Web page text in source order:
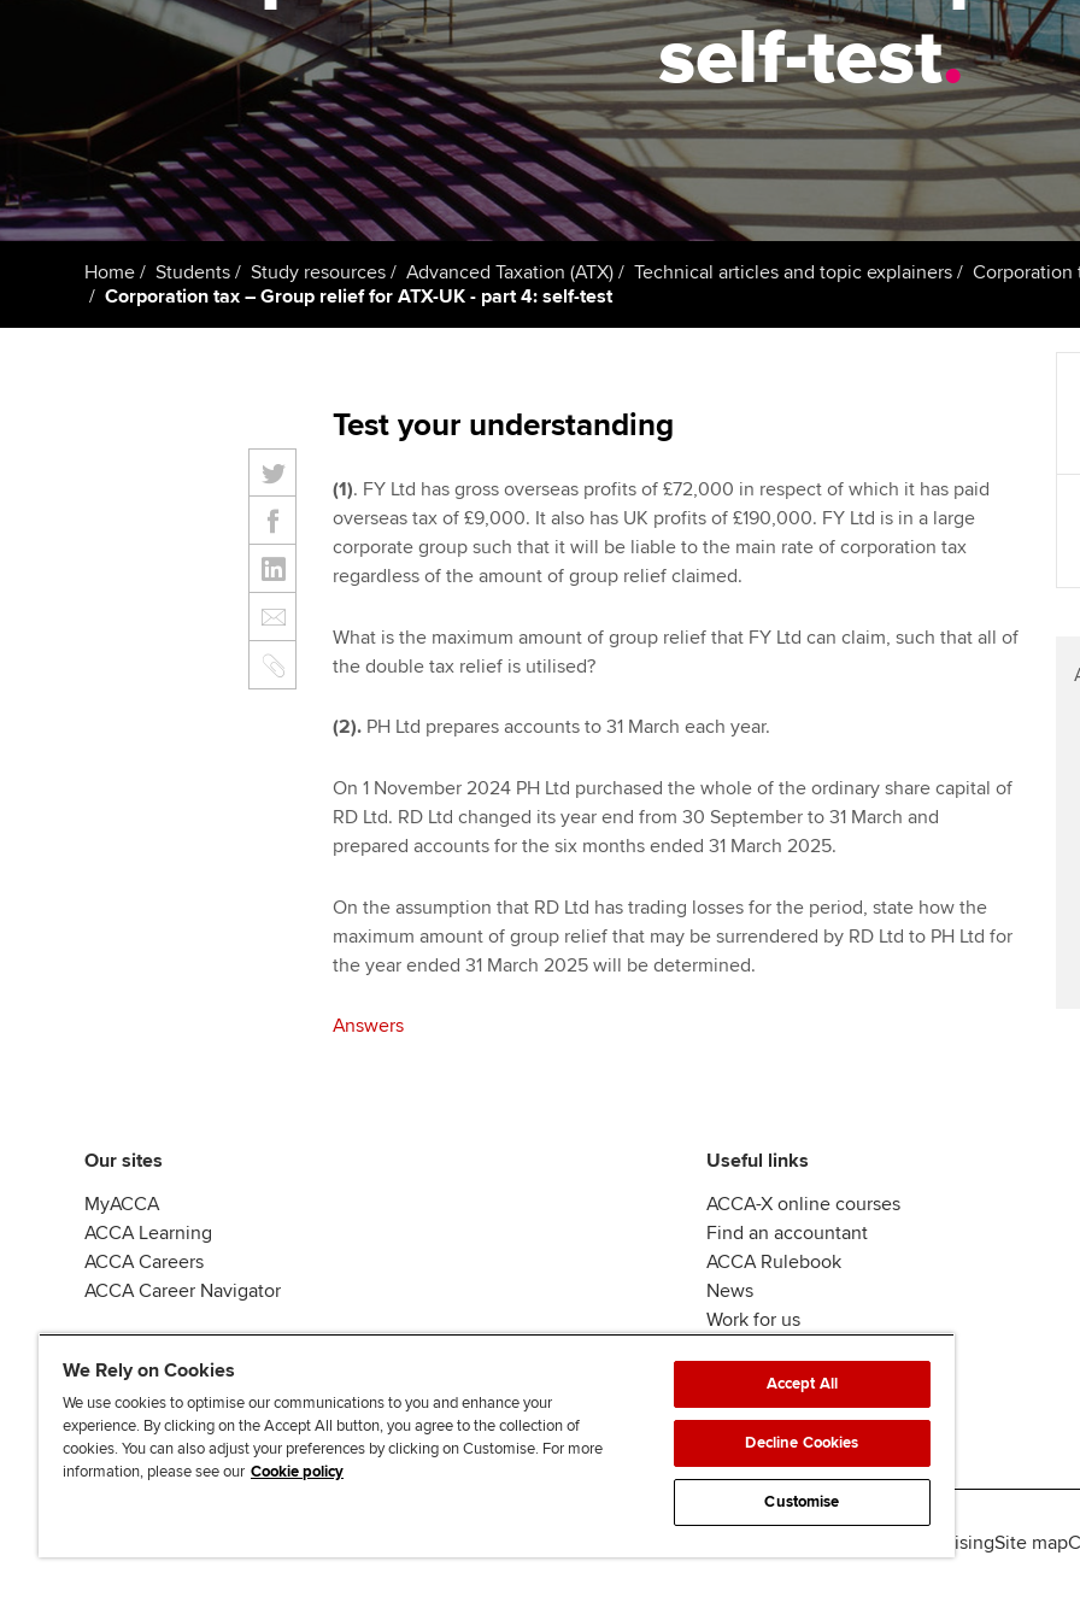
Taking exams
Learn how to apply
Free and affordable tuition
Tuition styles
ACCA accountancy
qualifications
Getting started with ACCA
ACCA Learning
ACCA
talent
ACCA Approved Employer
programme
Employer support | Employer
support services
organisation stay one step
Approved Learning Partner
Tutor support
ACCA Study Hub for learning
providers
Computer-Based Exam (CBE)
University partnerships
Find tuition
learning partners
AB magazine
Sectors and
Practising
Regulation and
Career support
self-test.
Home Students Study resources Advanced Taxation (ATX) Technical articles and topic explainers
Corporation
Corporation tax – Group relief for ATX-UK - part 4: self-test
Test your understanding
(1). FY Ltd has gross overseas profits of £72,000 in respect of which it has paid
overseas tax of £9,000. It also has UK profits of £190,000. FY Ltd is in a large
corporate group such that it will be liable to the main rate of corporation tax
regardless of the amount of group relief claimed.
What is the maximum amount of group relief that FY Ltd can claim, such that all of
the double tax relief is utilised?
(2). PH Ltd prepares accounts to 31 March each year.
On 1 November 2024 PH Ltd purchased the whole of the ordinary share capital of
RD Ltd. RD Ltd changed its year end from 30 September to 31 March and
prepared accounts for the six months ended 31 March 2025.
On the assumption that RD Ltd has trading losses for the period, state how the
maximum amount of group relief that may be surrendered by RD Ltd to PH Ltd for
the year ended 31 March 2025 will be determined.
Answers
Our sites
MyACCA
ACCA Learning
ACCA Careers
ACCA Career Navigator
Useful links
ACCA-X online courses
Find an accountant
ACCA Rulebook
News
Work for us
J
o
F
o
F
o
T
i
F
i
AdvertisingSite map
We Rely on Cookies
We use cookies to optimise our communications to you and enhance your
experience. By clicking on the Accept All button, you agree to the collection of
cookies. You can also adjust your preferences by clicking on Customise. For more
information, please see our Cookie policy
Accept All
Decline Cookies
Customise